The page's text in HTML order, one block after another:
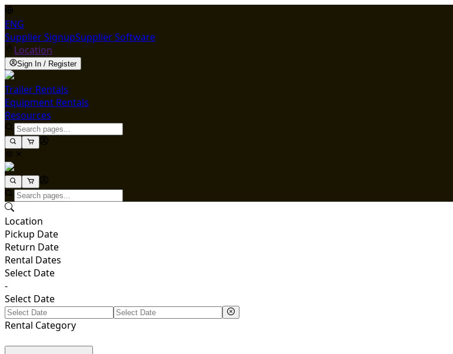
ENG
Supplier SignupSupplier Software
Location
Sign In / Register
Trailer Rentals
Equipment Rentals
Resources
Location
Pickup Date
Return Date
Rental Dates
Select Date
-
Select Date
Rental Category